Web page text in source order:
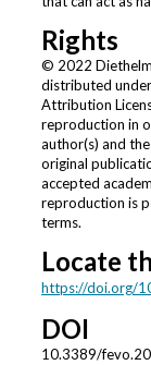
Rights
© 2022 Diethelm
distributed
Attribution
reproduction in
author(s) and
original
accepted
reproduction is
terms.
Locate
https://doi.org/
DOI
10.3389/